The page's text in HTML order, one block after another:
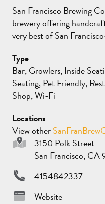
San Francisco Brewing
brewery offering
very best of San
Type
Bar, Growlers, Inside
Seating, Pet Friendly,
Shop, Wi-Fi
Locations
View other
3150 Polk Street
San Francisco, CA
4154842337
Website